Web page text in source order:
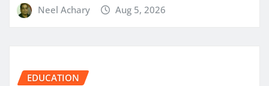
Neel Achary Aug 5, 2026
EDUCATION